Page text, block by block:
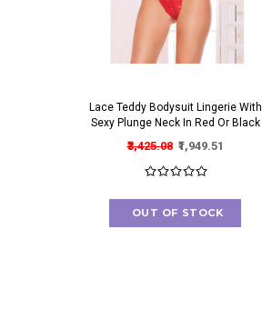
Lace Teddy Bodysuit Lingerie With
Sexy Plunge Neck In Red Or Black
₹3,425.08 ₹1,949.51
OUT OF STOCK